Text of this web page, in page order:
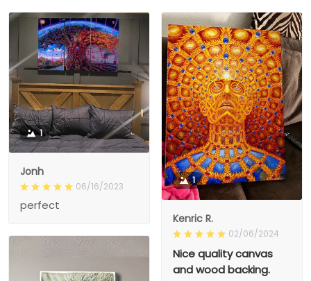
1
Jonh
06/16/2023
perfect
1
Kenric R.
02/06/2024
Nice quality canvas
and wood backing.